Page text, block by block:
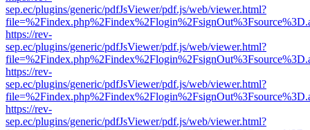
sep.ec/plugins/generic/pdfJsViewer/pdf.js/web/viewer.html?
https://rev-
sep.ec/plugins/generic/pdfJsViewer/pdf.js/web/viewer.html?
https://rev-
sep.ec/plugins/generic/pdfJsViewer/pdf.js/web/viewer.html?
https://rev-
sep.ec/plugins/generic/pdfJsViewer/pdf.js/web/viewer.html?